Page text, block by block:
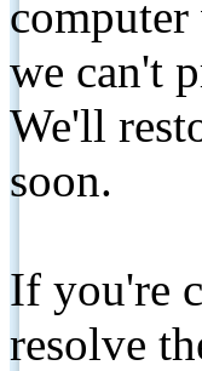
we can't
We'll
soon.
If you're
resolve